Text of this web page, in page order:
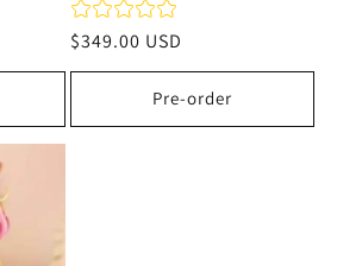
Regular
price
$349.00 USD
Pre-order